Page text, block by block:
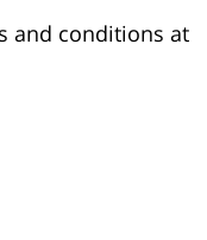
and conditions at